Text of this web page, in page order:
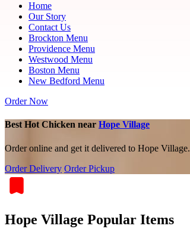
Home
Our Story
Contact Us
Brockton Menu
Providence Menu
Westwood Menu
Boston Menu
New Bedford Menu
Order Now
Best Hot Chicken near Hope Village
Order online and get it delivered to Hope Village.
Order Delivery Order Pickup
Hope Village Popular Items